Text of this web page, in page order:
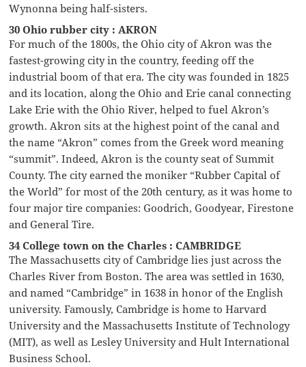
Wynonna being half-sisters.
30 Ohio rubber city : AKRON
For much of the 1800s, the Ohio city of Akron was the
fastest-growing city in the country, feeding off the
industrial boom of that era. The city was founded in 1825
and its location, along the Ohio and Erie canal connecting
Lake Erie with the Ohio River, helped to fuel Akron’s
growth. Akron sits at the highest point of the canal and
the name “Akron” comes from the Greek word meaning
“summit”. Indeed, Akron is the county seat of Summit
County. The city earned the moniker “Rubber Capital of
the World” for most of the 20th century, as it was home to
four major tire companies: Goodrich, Goodyear, Firestone
and General Tire.
34 College town on the Charles : CAMBRIDGE
The Massachusetts city of Cambridge lies just across the
Charles River from Boston. The area was settled in 1630,
and named “Cambridge” in 1638 in honor of the English
university. Famously, Cambridge is home to Harvard
University and the Massachusetts Institute of Technology
(MIT), as well as Lesley University and Hult International
Business School.